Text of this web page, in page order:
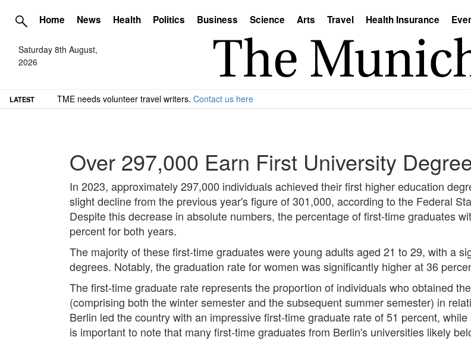
Home News Health Politics Business Science Arts Travel Health Insurance
Saturday 8th August,
2026
LATEST TME needs volunteer travel writers. Contact us here
Over 297,000 Earn First University
In 2023, approximately 297,000 individuals achieved their first higher education
slight decline from the previous year's figure of 301,000, according to the Federal
Despite this decrease in absolute numbers, the percentage of first-time graduates
percent for both years.
The majority of these first-time graduates were young adults aged 21 to 29, with a
degrees. Notably, the graduation rate for women was significantly higher at 36
The first-time graduate rate represents the proportion of individuals who obtained
(comprising both the winter semester and the subsequent summer semester) in
Berlin led the country with an impressive first-time graduate rate of 51 percent,
is important to note that many first-time graduates from Berlin's universities likely